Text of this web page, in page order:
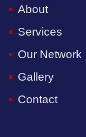
About
Services
Our Network
Gallery
Contact